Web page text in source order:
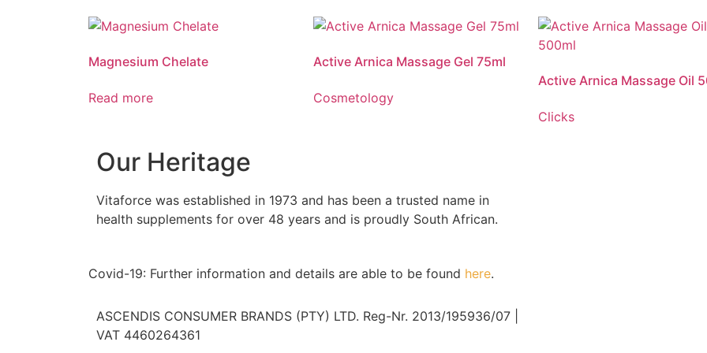
Magnesium Chelate
Reduces tiredness and fatigue. Reduces
muscle cramps. Assists with muscle function
Read more
Active Arnica Massage Gel 75ml
Vitaforce Active Arnica Massage Gel is used for
the relief of muscular aches, pains and
sprains and strains.
Cosmetology
Active Arnica Massage Oil
Vitaforce Active Arnica Massage Oil is
the relief of muscular aches, pains and
stiffness, associated with rheumatism,
Clicks
Our Heritage
Vitaforce was established in 1973 and has been a trusted name in
health supplements for over 48 years and is proudly South African.
Covid-19: Further information and details are able to be found here.
ASCENDIS CONSUMER BRANDS (PTY) LTD. Reg-Nr. 2013/195936/07 |
VAT 4460264361